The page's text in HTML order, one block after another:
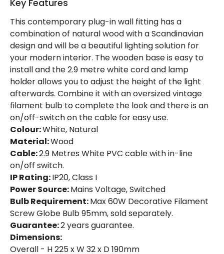
Key Features
This contemporary plug-in wall fitting has a
combination of natural wood with a Scandinavian
design and will be a beautiful lighting solution for
your modern interior. The wooden base is easy to
install and the 2.9 metre white cord and lamp
holder allows you to adjust the height of the light
afterwards. Combine it with an oversized vintage
filament bulb to complete the look and there is an
on/off-switch on the cable for easy use.
Colour:White, Natural
Material:Wood
Cable:2.9 Metres White PVC cable with in-line
on/off switch.
IP Rating:IP20, Class I
Power Source:Mains Voltage, Switched
Bulb Requirement:Max 60W Decorative Filament
Screw Globe Bulb 95mm, sold separately.
Guarantee:2 years guarantee.
Dimensions:
Overall - H 225 x W 32 x D 190mm